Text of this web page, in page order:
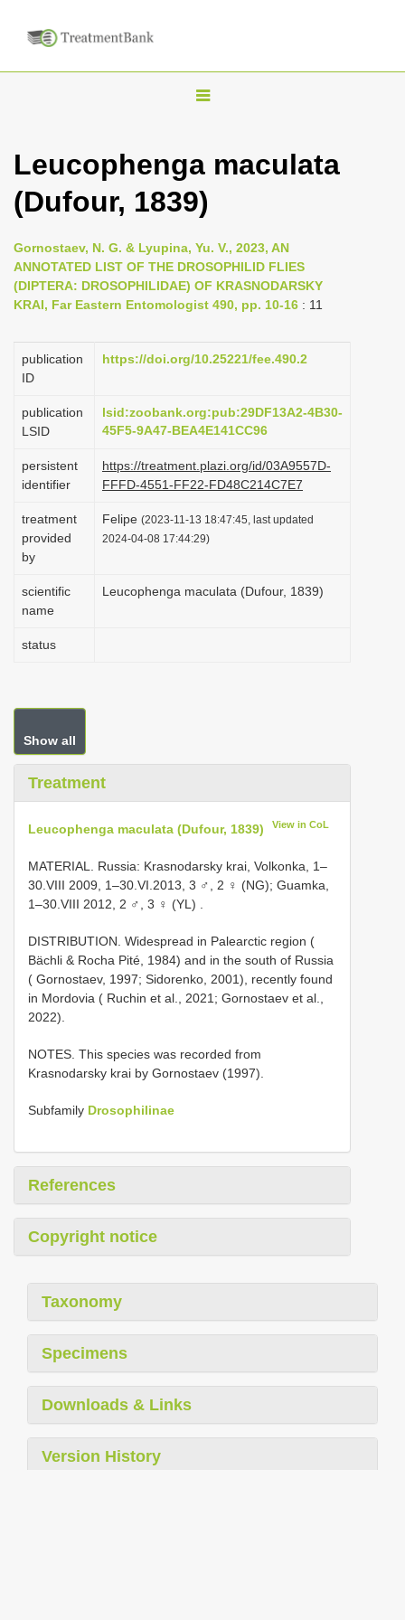
T
g
l
e
n
a
v
g
i
n
Leucophenga maculata
(Dufour, 1839)
Gornostaev, N. G. & Lyupina, Yu. V., 2023, AN
ANNOTATED LIST OF THE DROSOPHILID FLIES
(DIPTERA: DROSOPHILIDAE) OF KRASNODARSKY
KRAI, Far Eastern Entomologist 490, pp. 10-16 : 11
publication
ID
https://doi.org/10.25221/fee.490.2
publication
LSID
lsid:zoobank.org:pub:29DF13A2-4B30-
45F5-9A47-BEA4E141CC96
persistent
identifier
https://treatment.plazi.org/id/03A9557D-
FFFD-4551-FF22-FD48C214C7E7
treatment
provided
by
Felipe (2023-11-13 18:47:45, last updated
2024-04-08 17:44:29)
scientific
name
Leucophenga maculata (Dufour, 1839)
status
Show all
Treatment
Leucophenga maculata (Dufour, 1839) View in CoL
MATERIAL. Russia: Krasnodarsky krai, Volkonka, 1–
30.VIII 2009, 1–30.VI.2013, 3 ♂, 2 ♀ (NG); Guamka,
1–30.VIII 2012, 2 ♂, 3 ♀ (YL)
DISTRIBUTION. Widespread in Palearctic region (
Bächli & Rocha Pité, 1984) and in the south of Russia
( Gornostaev, 1997; Sidorenko, 2001), recently found
in Mordovia ( Ruchin et al., 2021; Gornostaev et al.,
2022).
NOTES. This species was recorded from
Krasnodarsky krai by Gornostaev (1997).
Subfamily Drosophilinae
References
Copyright notice
Taxonomy
Specimens
Downloads & Links
Version History